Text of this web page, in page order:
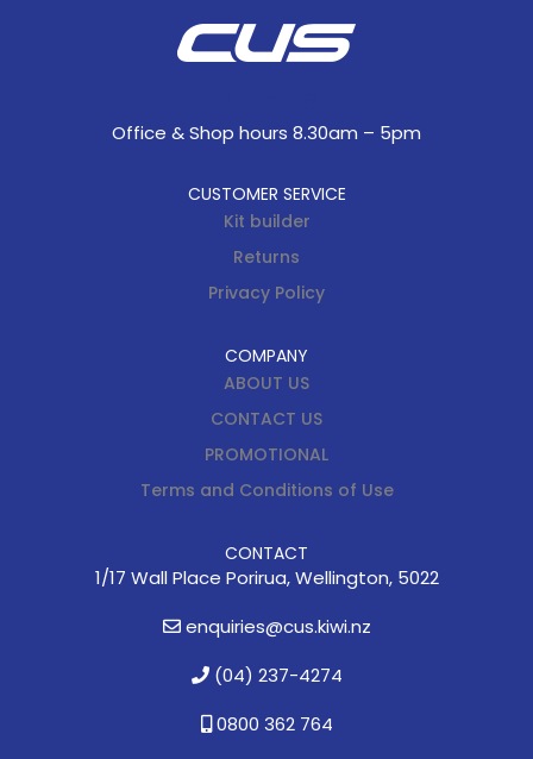
Office & Shop hours 8.30am – 5pm
CUSTOMER SERVICE
Kit builder
Returns
Privacy Policy
COMPANY
ABOUT US
CONTACT US
PROMOTIONAL
Terms and Conditions of Use
CONTACT
1/17 Wall Place Porirua, Wellington, 5022
enquiries@cus.kiwi.nz
(04) 237-4274
0800 362 764